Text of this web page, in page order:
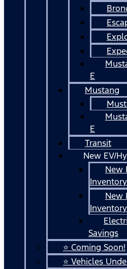
E
Mustang
E
Transit
New EV/
New
Inventory
New
Inventory
Savings
⭐ Coming Soon!
⭐ Vehicles